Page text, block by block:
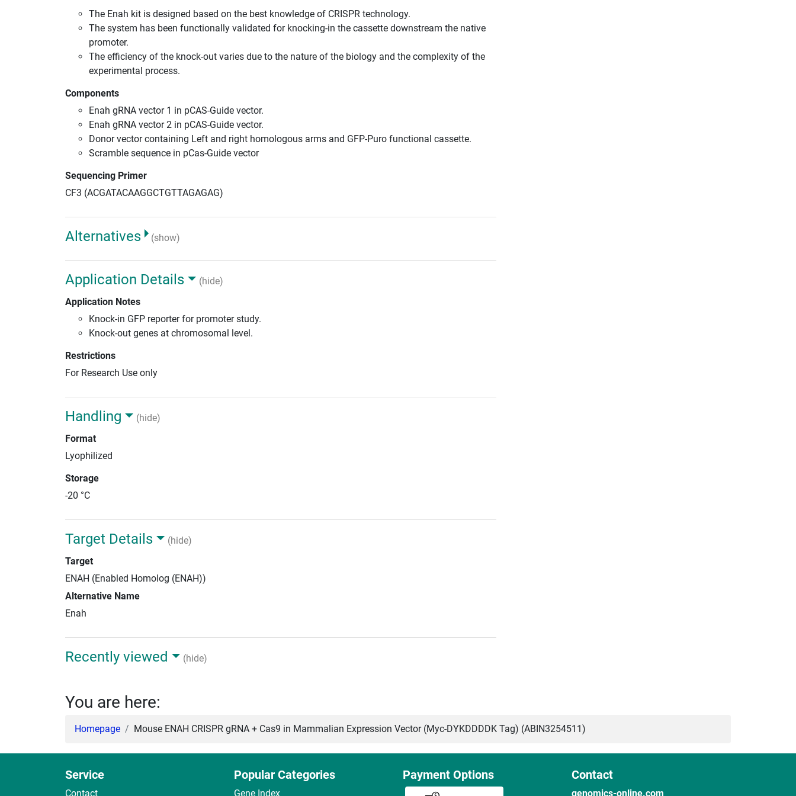
The Enah kit is designed based on the best knowledge of CRISPR technology.
The system has been functionally validated for knocking-in the cassette downstream the native
promoter.
The efficiency of the knock-out varies due to the nature of the biology and the complexity of the
experimental process.
Components
Enah gRNA vector 1 in pCAS-Guide vector.
Enah gRNA vector 2 in pCAS-Guide vector.
Donor vector containing Left and right homologous arms and GFP-Puro functional cassette.
Scramble sequence in pCas-Guide vector
Sequencing Primer
CF3 (ACGATACAAGGCTGTTAGAGAG)
Alternatives (show)
Application Details
(hide)
Application Notes
Knock-in GFP reporter for promoter study.
Knock-out genes at chromosomal level.
Restrictions
For Research Use only
Handling
(hide)
Format
Lyophilized
Storage
-20 °C
Target Details
(hide)
Target
ENAH (Enabled Homolog (ENAH))
Alternative Name
Enah
Recently viewed (hide)
You are here:
Homepage Mouse ENAH CRISPR gRNA + Cas9 in Mammalian Expression Vector (Myc-DYKDDDDK Tag) (ABIN3254511)
Service
Contact
Popular Categories
Gene Index
Payment Options Contact
genomics-online.com